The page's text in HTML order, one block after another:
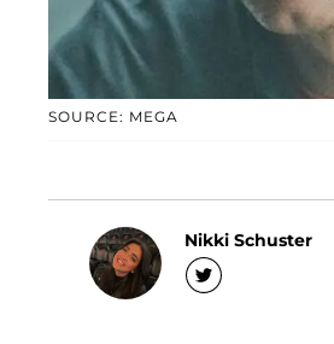
SOURCE: MEGA
Nikki Schuster